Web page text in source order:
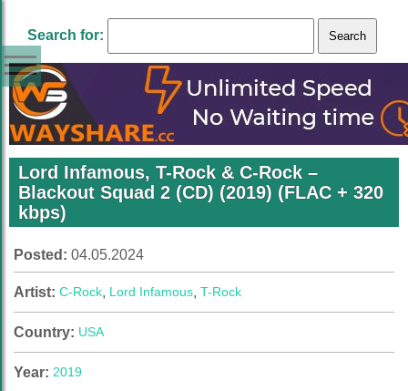
Search for:
Lord Infamous, T-Rock & C-Rock –
Blackout Squad 2 (CD) (2019) (FLAC + 320
kbps)
Posted: 04.05.2024
Artist: C-Rock, Lord Infamous, T-Rock
Country: USA
Year: 2019